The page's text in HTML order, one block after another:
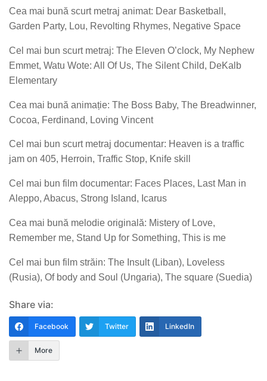
Cea mai bună scurt metraj animat: Dear Basketball,
Garden Party, Lou, Revolting Rhymes, Negative Space
Cel mai bun scurt metraj: The Eleven O’clock, My Nephew
Emmet, Watu Wote: All Of Us, The Silent Child, DeKalb
Elementary
Cea mai bună animație: The Boss Baby, The Breadwinner,
Cocoa, Ferdinand, Loving Vincent
Cel mai bun scurt metraj documentar: Heaven is a traffic
jam on 405, Herroin, Traffic Stop, Knife skill
Cel mai bun film documentar: Faces Places, Last Man in
Aleppo, Abacus, Strong Island, Icarus
Cea mai bună melodie originală: Mistery of Love,
Remember me, Stand Up for Something, This is me
Cel mai bun film străin: The Insult (Liban), Loveless
(Rusia), Of body and Soul (Ungaria), The square (Suedia)
Share via:
Facebook Twitter LinkedIn
More